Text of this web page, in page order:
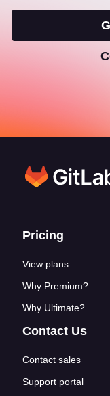
Footer links
Pricing
View plans
Why Premium?
Why Ultimate?
Contact Us
Contact sales
Support portal